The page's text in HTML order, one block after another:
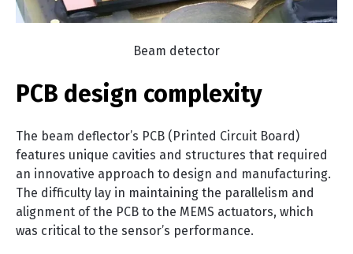
Beam detector
PCB design complexity
The beam deflector’s PCB (Printed Circuit Board)
features unique cavities and structures that required
an innovative approach to design and manufacturing.
The difficulty lay in maintaining the parallelism and
alignment of the PCB to the MEMS actuators, which
was critical to the sensor’s performance.